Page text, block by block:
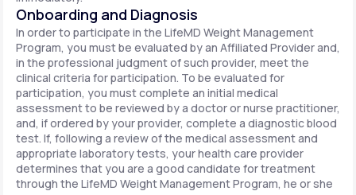
Onboarding and Diagnosis
In order to participate in the LifeMD Weight Management
Program, you must be evaluated by an Affiliated Provider and,
in the professional judgment of such provider, meet the
clinical criteria for participation. To be evaluated for
participation, you must complete an initial medical
assessment to be reviewed by a doctor or nurse practitioner,
and, if ordered by your provider, complete a diagnostic blood
test. If, following a review of the medical assessment and
appropriate laboratory tests, your health care provider
determines that you are a good candidate for treatment
through the LifeMD Weight Management Program, he or she